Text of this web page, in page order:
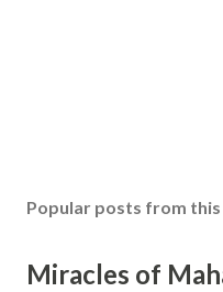
Popular posts from
Miracles of